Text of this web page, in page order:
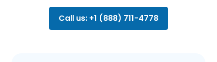
Call us: +1 (888) 711-4778